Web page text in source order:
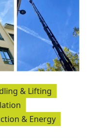
& Lifting
& Energy